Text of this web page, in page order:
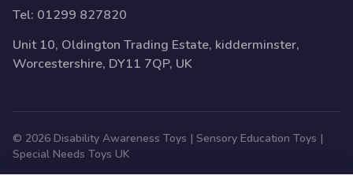
Tel: 01299 827820
Unit 10, Oldington Trading Estate, kidderminster,
Worcestershire, DY11 7QP, UK
© 2026 Disability Awareness Toys | Sensory Education Toys |
Special Needs Toys UK